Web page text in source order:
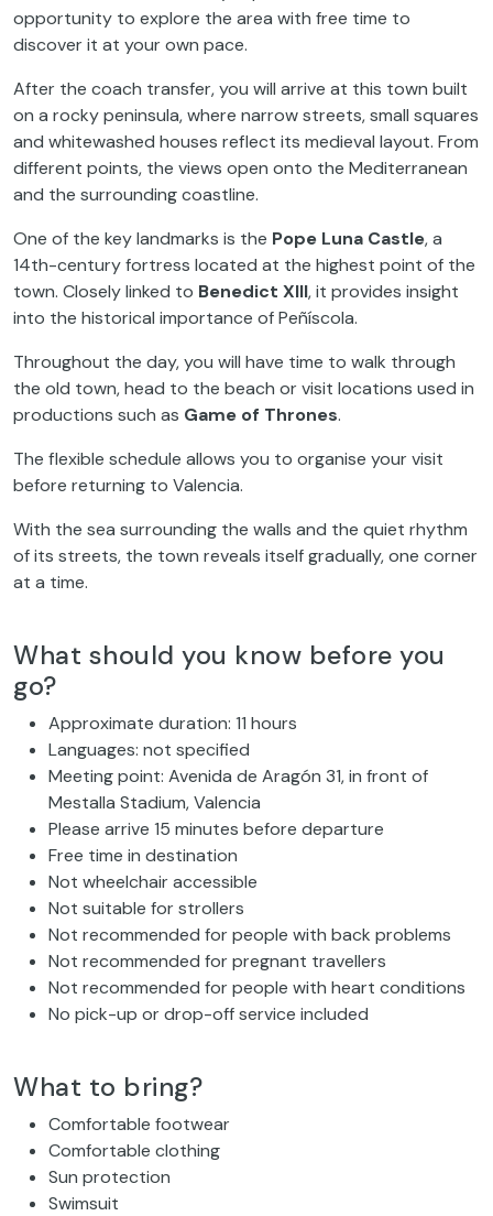
opportunity to explore the area with free time to
discover it at your own pace.
After the coach transfer, you will arrive at this town built
on a rocky peninsula, where narrow streets, small squares
and whitewashed houses reflect its medieval layout. From
different points, the views open onto the Mediterranean
and the surrounding coastline.
One of the key landmarks is the Pope Luna Castle, a
14th-century fortress located at the highest point of the
town. Closely linked to Benedict XIII, it provides insight
into the historical importance of Peñíscola.
Throughout the day, you will have time to walk through
the old town, head to the beach or visit locations used in
productions such as Game of Thrones.
The flexible schedule allows you to organise your visit
before returning to Valencia.
With the sea surrounding the walls and the quiet rhythm
of its streets, the town reveals itself gradually, one corner
at a time.
What should you know before you
go?
Approximate duration: 11 hours
Languages: not specified
Meeting point: Avenida de Aragón 31, in front of
Mestalla Stadium, Valencia
Please arrive 15 minutes before departure
Free time in destination
Not wheelchair accessible
Not suitable for strollers
Not recommended for people with back problems
Not recommended for pregnant travellers
Not recommended for people with heart conditions
No pick-up or drop-off service included
What to bring?
Comfortable footwear
Comfortable clothing
Sun protection
Swimsuit